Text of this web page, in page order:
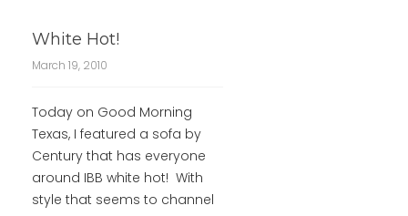
White Hot!
March 19, 2010
Today on Good Morning
Texas, I featured a sofa by
Century that has everyone
around IBB white hot! With
style that seems to channel